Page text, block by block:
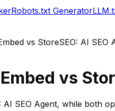
Robots.txt Generator
vs StoreSEO: AI SEO
vs
AI SEO Agent, while both